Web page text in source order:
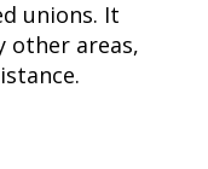
unions. It
other areas,